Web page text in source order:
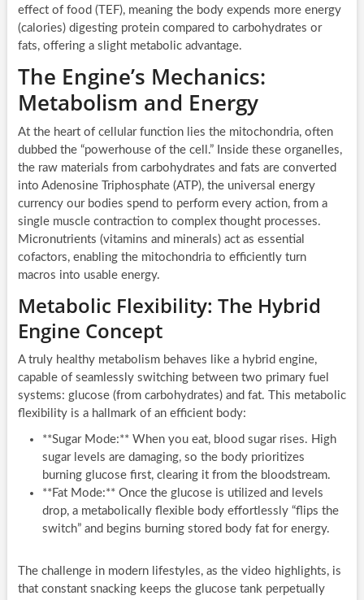
effect of food (TEF), meaning the body expends more energy
(calories) digesting protein compared to carbohydrates or
fats, offering a slight metabolic advantage.
The Engine’s Mechanics:
Metabolism and Energy
At the heart of cellular function lies the mitochondria, often
dubbed the “powerhouse of the cell.” Inside these organelles,
the raw materials from carbohydrates and fats are converted
into Adenosine Triphosphate (ATP), the universal energy
currency our bodies spend to perform every action, from a
single muscle contraction to complex thought processes.
Micronutrients (vitamins and minerals) act as essential
cofactors, enabling the mitochondria to efficiently turn
macros into usable energy.
Metabolic Flexibility: The Hybrid
Engine Concept
A truly healthy metabolism behaves like a hybrid engine,
capable of seamlessly switching between two primary fuel
systems: glucose (from carbohydrates) and fat. This metabolic
flexibility is a hallmark of an efficient body:
**Sugar Mode:** When you eat, blood sugar rises. High
sugar levels are damaging, so the body prioritizes
burning glucose first, clearing it from the bloodstream.
**Fat Mode:** Once the glucose is utilized and levels
drop, a metabolically flexible body effortlessly “flips the
switch” and begins burning stored body fat for energy.
The challenge in modern lifestyles, as the video highlights, is
that constant snacking keeps the glucose tank perpetually